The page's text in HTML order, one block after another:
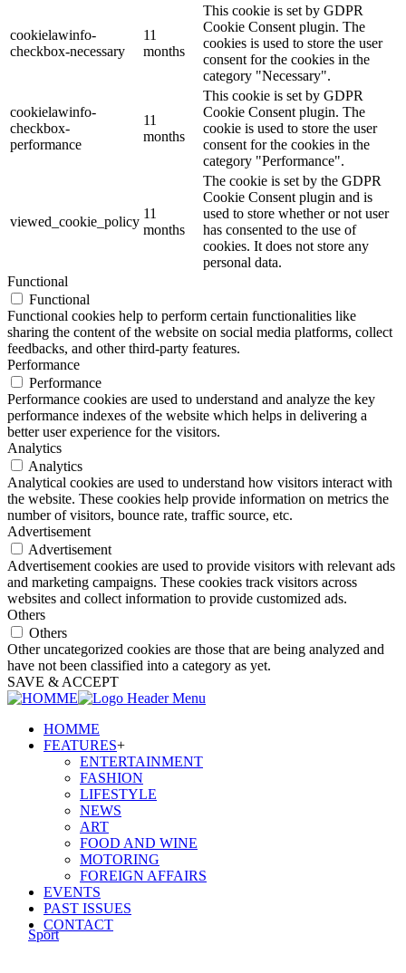
Sport
cookielawinfo-
checkbox-necessary
11
months
This cookie is set by GDPR
Cookie Consent plugin. The
cookies is used to store the user
consent for the cookies in the
category "Necessary".
cookielawinfo-
checkbox-
performance
11
months
This cookie is set by GDPR
Cookie Consent plugin. The
cookie is used to store the user
consent for the cookies in the
category "Performance".
viewed_cookie_policy
11
months
The cookie is set by the GDPR
Cookie Consent plugin and is
used to store whether or not user
has consented to the use of
cookies. It does not store any
personal data.
Functional
Functional
Functional cookies help to perform certain functionalities like
sharing the content of the website on social media platforms, collect
feedbacks, and other third-party features.
Performance
Performance
Performance cookies are used to understand and analyze the key
performance indexes of the website which helps in delivering a
better user experience for the visitors.
Analytics
Analytics
Analytical cookies are used to understand how visitors interact with
the website. These cookies help provide information on metrics the
number of visitors, bounce rate, traffic source, etc.
Advertisement
Advertisement
Advertisement cookies are used to provide visitors with relevant ads
and marketing campaigns. These cookies track visitors across
websites and collect information to provide customized ads.
Others
Others
Other uncategorized cookies are those that are being analyzed and
have not been classified into a category as yet.
SAVE & ACCEPT
HOMME
FEATURES+
ENTERTAINMENT
FASHION
LIFESTYLE
NEWS
ART
FOOD AND WINE
MOTORING
FOREIGN AFFAIRS
EVENTS
PAST ISSUES
CONTACT